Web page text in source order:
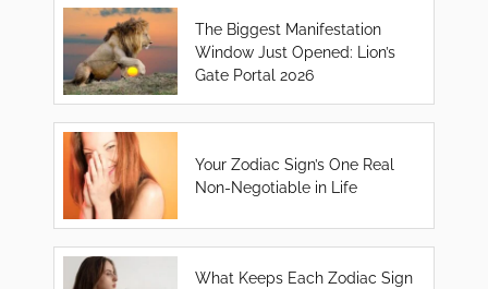
The Biggest Manifestation
Window Just Opened: Lion’s
Gate Portal 2026
Your Zodiac Sign’s One Real
Non-Negotiable in Life
What Keeps Each Zodiac Sign